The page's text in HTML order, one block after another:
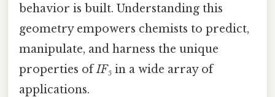
behavior is built. Understanding this
geometry empowers chemists to predict,
manipulate, and harness the unique
properties ofIF₅ in a wide array of
applications.